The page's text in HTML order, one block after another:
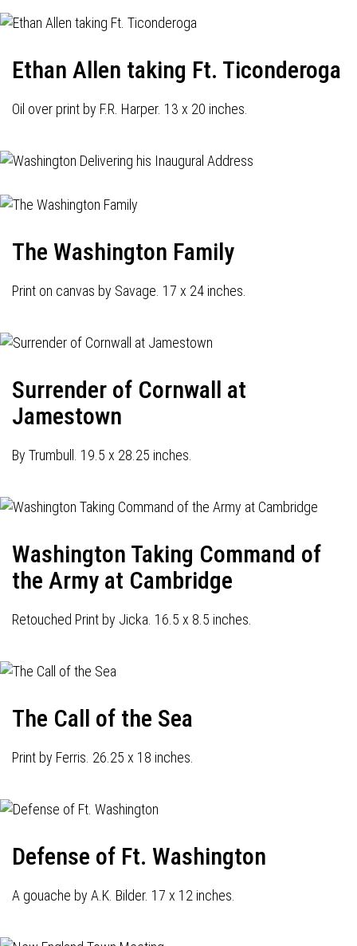
Ethan Allen taking Ft. Ticonderoga
Oil over print by F.R. Harper. 13 x 20 inches.
The Washington Family
Print on canvas by Savage. 17 x 24 inches.
Surrender of Cornwall at
Jamestown
By Trumbull. 19.5 x 28.25 inches.
Washington Taking Command of
the Army at Cambridge
Retouched Print by Jicka. 16.5 x 8.5 inches.
The Call of the Sea
Print by Ferris. 26.25 x 18 inches.
Defense of Ft. Washington
A gouache by A.K. Bilder. 17 x 12 inches.